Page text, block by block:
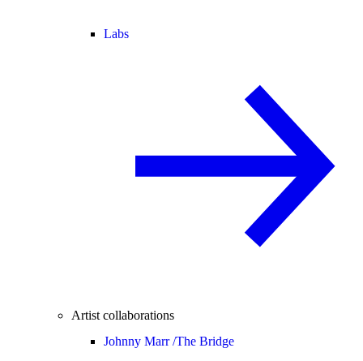
Labs
Artist collaborations
Johnny Marr /The Bridge